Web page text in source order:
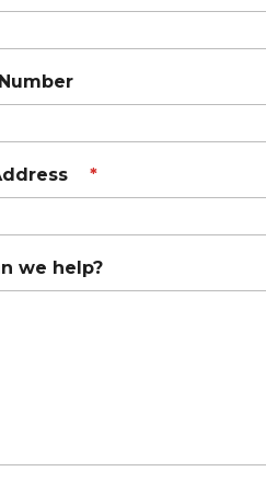
*
we help?